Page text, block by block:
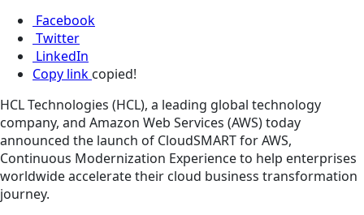
Facebook
Twitter
LinkedIn
Copy link copied!
HCL Technologies (HCL), a leading global technology
company, and Amazon Web Services (AWS) today
announced the launch of CloudSMART for AWS,
Continuous Modernization Experience to help enterprises
worldwide accelerate their cloud business transformation
journey.